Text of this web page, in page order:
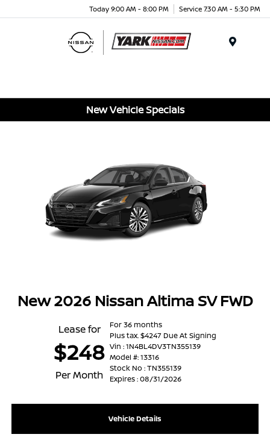
Today 9:00 AM - 8:00 PM Service 7:30 AM - 5:30 PM
New Vehicle Specials
New 2026 Nissan Altima SV FWD
Lease for
$248
Per Month
For 36 months
Plus tax. $4247 Due At Signing
Vin : 1N4BL4DV3TN355139
Model #: 13316
Stock No : TN355139
Expires : 08/31/2026
Vehicle Details